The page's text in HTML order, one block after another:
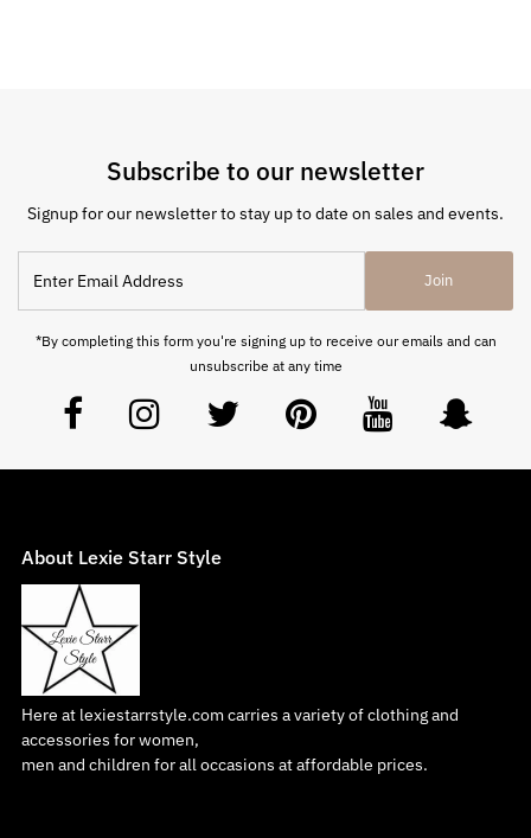
Subscribe to our newsletter
Signup for our newsletter to stay up to date on sales and events.
Join
*By completing this form you're signing up to receive our emails and can
unsubscribe at any time
About Lexie Starr Style
Here at lexiestarrstyle.com carries a variety of clothing and
accessories for women,
men and children for all occasions at affordable prices.